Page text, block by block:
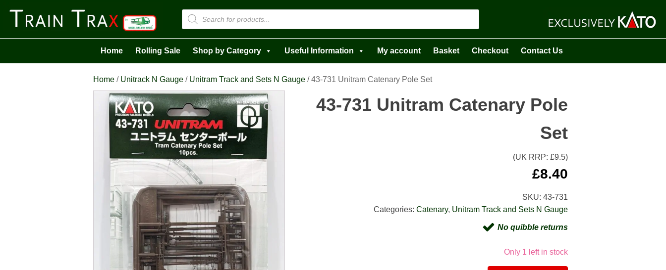
Products
search
Home Rolling Sale Shop by Category Useful Information My account Basket Checkout Contact Us
Home / Unitrack N Gauge / Unitram Track and Sets N Gauge / 43-731 Unitram Catenary Pole Set
43-731 Unitram Catenary Pole
Set
(UK RRP: £9.5)
£8.40
SKU: 43-731
Categories: Catenary, Unitram Track and Sets N Gauge
No quibble returns
Only 1 left in stock